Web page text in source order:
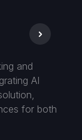
and
AI
for both